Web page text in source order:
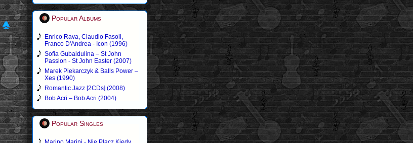
Popular Albums
Enrico Rava, Claudio Fasoli,
Franco D'Andrea - Icon (1996)
Sofia Gubaidulina – St John
Passion - St John Easter (2007)
Marek Piekarczyk & Balls Power –
Xes (1990)
Romantic Jazz [2CDs] (2008)
Bob Acri – Bob Acri (2004)
Popular Singles